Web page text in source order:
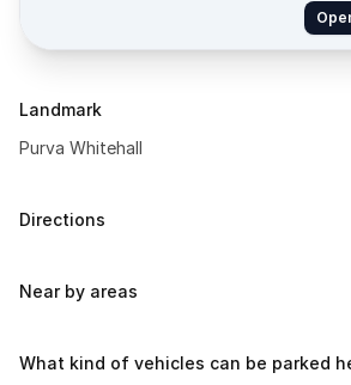
Landmark
Purva Whitehall
Directions
Near by areas
What kind of vehicles can be parked